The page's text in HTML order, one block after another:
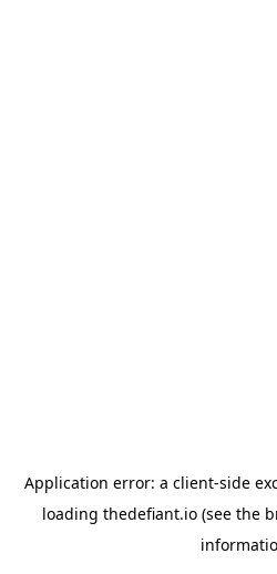
Application error: a client-side
loading thedefiant.io(see the